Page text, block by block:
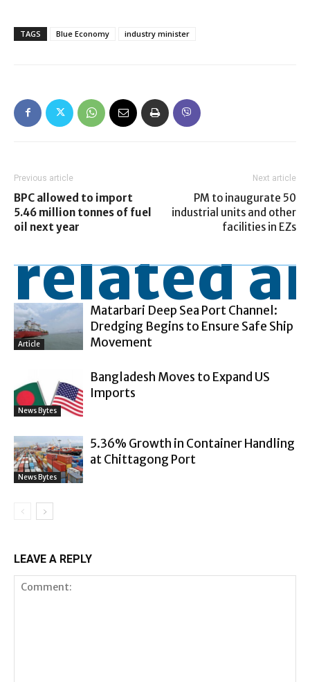
TAGS Blue Economy industry minister
Previous article
BPC allowed to import
5.46 million tonnes of fuel
oil next year
Next article
PM to inaugurate 50
industrial units and other
facilities in EZs
related
Article
Matarbari Deep Sea Port Channel:
Dredging Begins to Ensure Safe Ship
Movement
News Bytes
Bangladesh Moves to Expand US
Imports
News Bytes
5.36% Growth in Container Handling
at Chittagong Port
LEAVE A REPLY